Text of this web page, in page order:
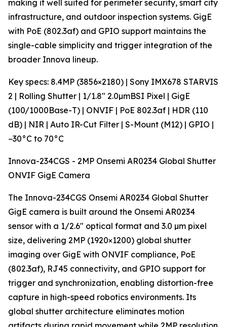
making it well suited for perimeter security, smart city
infrastructure, and outdoor inspection systems. GigE
with PoE (802.3af) and GPIO support maintains the
single-cable simplicity and trigger integration of the
broader Innova lineup.
Key specs: 8.4MP (3856×2180) | Sony IMX678 STARVIS
2 | Rolling Shutter | 1/1.8″ 2.0µmBSI Pixel | GigE
(100/1000Base-T) | ONVIF | PoE 802.3af | HDR (110
dB) | NIR | Auto IR-Cut Filter | S-Mount (M12) | GPIO |
−30°C to 70°C
Innova-234CGS - 2MP Onsemi AR0234 Global Shutter
ONVIF GigE Camera
The Innova-234CGS Onsemi AR0234 Global Shutter
GigE camera is built around the Onsemi AR0234
sensor with a 1/2.6" optical format and 3.0 µm pixel
size, delivering 2MP (1920×1200) global shutter
imaging over GigE with ONVIF compliance, PoE
(802.3af), RJ45 connectivity, and GPIO support for
trigger and synchronization, enabling distortion-free
capture in high-speed robotics environments. Its
global shutter architecture eliminates motion